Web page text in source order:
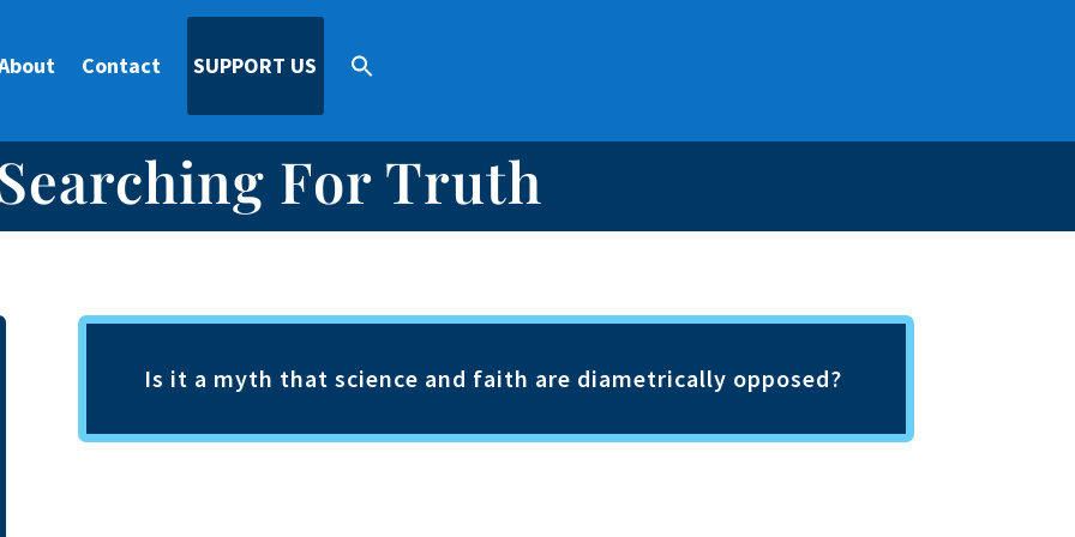
Contact SUPPORT US
For Truth
Is it a myth that science and faith are diametrically opposed?